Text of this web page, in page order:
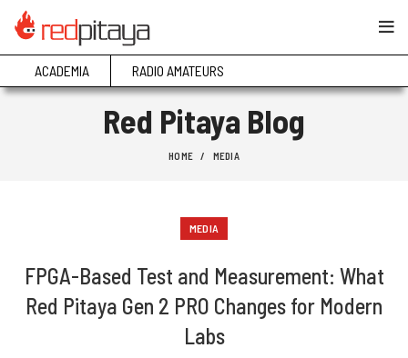
ACADEMIA RADIO AMATEURS
Red Pitaya Blog
HOME MEDIA
MEDIA
FPGA-Based Test and Measurement: What
Red Pitaya Gen 2 PRO Changes for Modern
Labs